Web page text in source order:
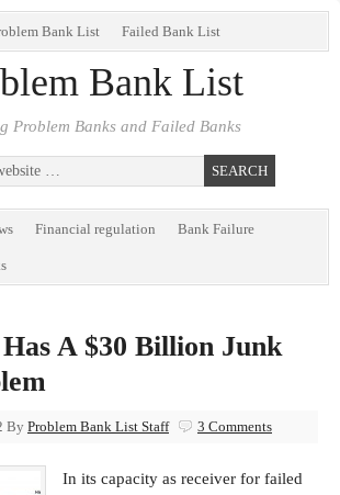
Bank List Failed Bank List
Bank List
Problem Banks and Failed Banks
Financial regulation Bank Failure
A $30 Billion Junk
By Problem Bank List Staff 3 Comments
In its capacity as receiver for failed